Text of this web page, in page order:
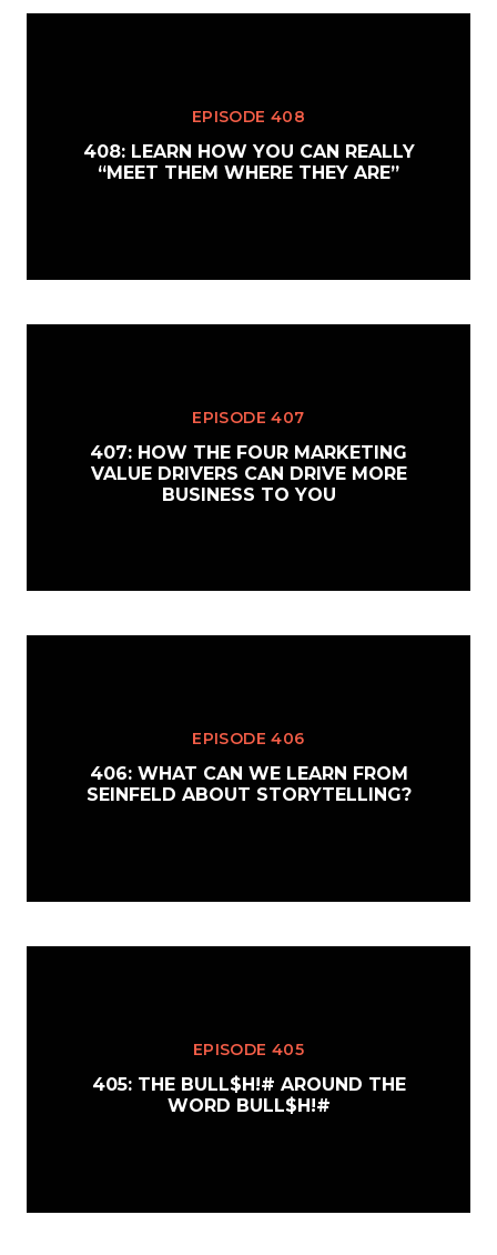
EPISODE 408
408: LEARN HOW YOU CAN REALLY
“MEET THEM WHERE THEY ARE”
EPISODE 407
407: HOW THE FOUR MARKETING
VALUE DRIVERS CAN DRIVE MORE
BUSINESS TO YOU
EPISODE 406
406: WHAT CAN WE LEARN FROM
SEINFELD ABOUT STORYTELLING?
EPISODE 405
405: THE BULL$H!# AROUND THE
WORD BULL$H!#